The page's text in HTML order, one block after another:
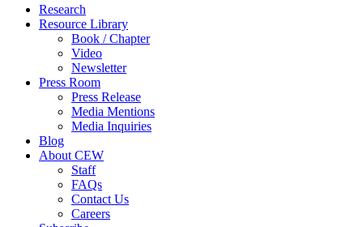
Close
Menu
Research
Resource Library
Book / Chapter
Video
Newsletter
Press Room
Press Release
Media Mentions
Media Inquiries
Blog
About CEW
Staff
FAQs
Contact Us
Careers